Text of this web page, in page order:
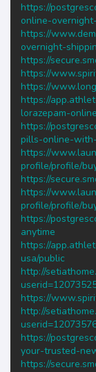
https://
online-
https://
overnight-
https://
https://
https://
https://
lorazepam-
https://
pills-online-
https://
profile/profile/
https://
https://
profile/profile/
https://
anytime
https://
usa/public
http://
https://
http://
https://
your-trusted-
https://